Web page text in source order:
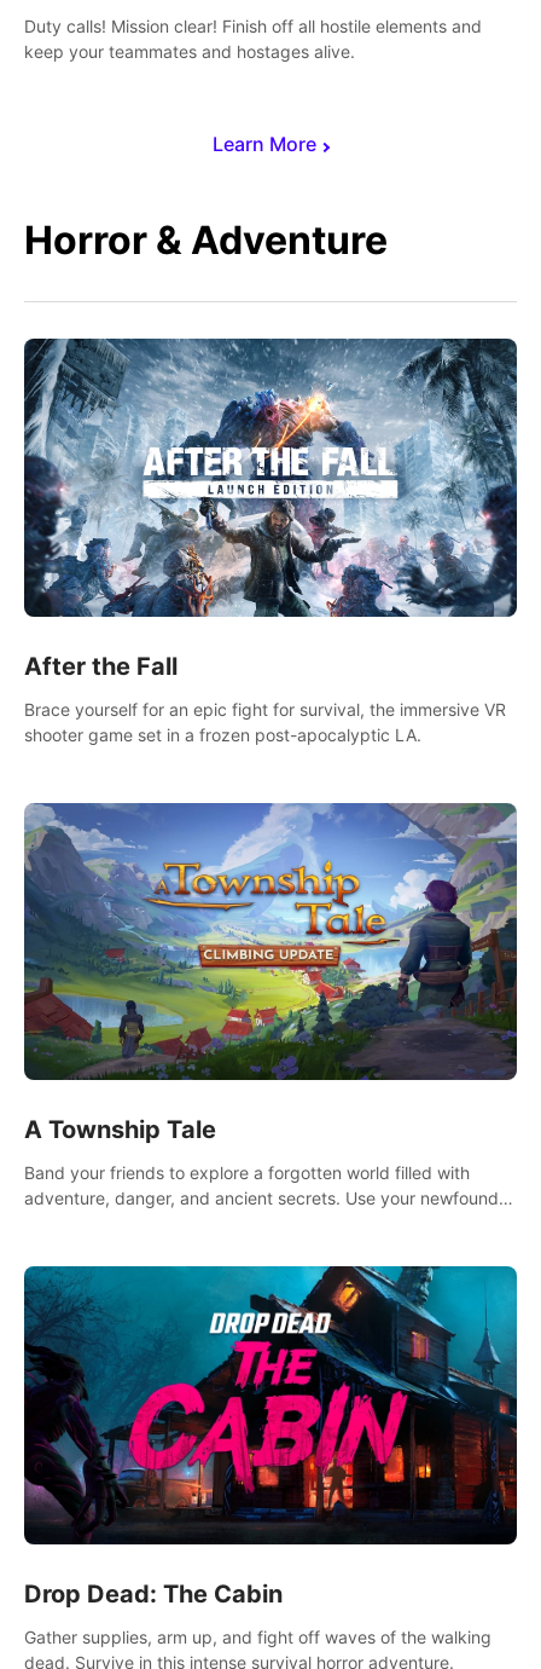
Learn More
Duty calls! Mission clear! Finish off all hostile elements and
keep your teammates and hostages alive.
Horror & Adventure
After the Fall
Brace yourself for an epic fight for survival, the immersive VR
shooter game set in a frozen post-apocalyptic LA.
A Township Tale
Band your friends to explore a forgotten world filled with
adventure, danger, and ancient secrets. Use your newfound
Drop Dead: The Cabin
Gather supplies, arm up, and fight off waves of the walking
dead. Survive in this intense survival horror adventure.